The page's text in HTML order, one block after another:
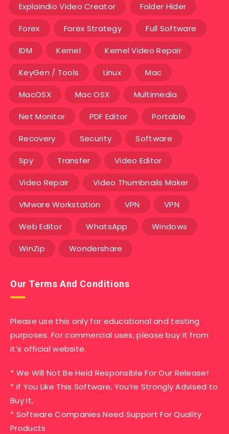
Explaindio Video Creator Folder Hider
Forex Forex Strategy Full Software
IDM Kernel Kernel Video Repair
KeyGen / Tools Linux Mac
MacOSX Mac OSX Multimedia
Net Monitor PDF Editor Portable
Recovery Security Software
Spy Transfer Video Editor
Video Repair Video Thumbnails Maker
VMware Workstation VPN VPN
Web Editor WhatsApp Windows
WinZip Wondershare
Our Terms And Conditions
Please use this only for educational and testing
purposes. For commercial uses, please buy it from
it’s official website.
* We Will Not Be Held Responsible For Our Release!
* If You Like This Software, You’re Strongly Advised to
Buy It,
* Software Companies Need Support For Quality
Products